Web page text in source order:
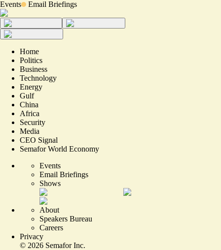
Events Email Briefings
Home
Politics
Business
Technology
Energy
Gulf
China
Africa
Security
Media
CEO Signal
Semafor World Economy
Events
Email Briefings
Shows
About
Speakers Bureau
Careers
Privacy
© 2026 Semafor Inc.